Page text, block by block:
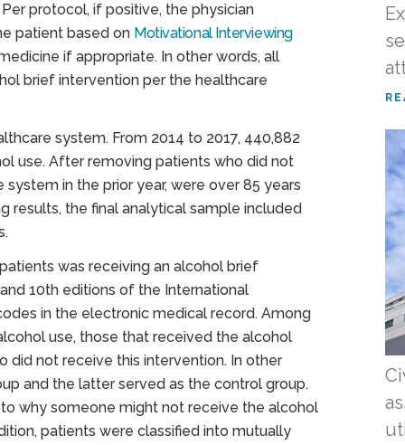
protocol, if positive, the physician
patient based on Motivational Interviewing
if appropriate. In other words, all
brief intervention per the healthcare
system. From 2014 to 2017, 440,882
use. After removing patients who did not
in the prior year, were over 85 years
results, the final analytical sample included
was receiving an alcohol brief
10th editions of the International
in the electronic medical record. Among
use, those that received the alcohol
not receive this intervention. In other
and the latter served as the control group.
why someone might not receive the alcohol
patients were classified into mutually